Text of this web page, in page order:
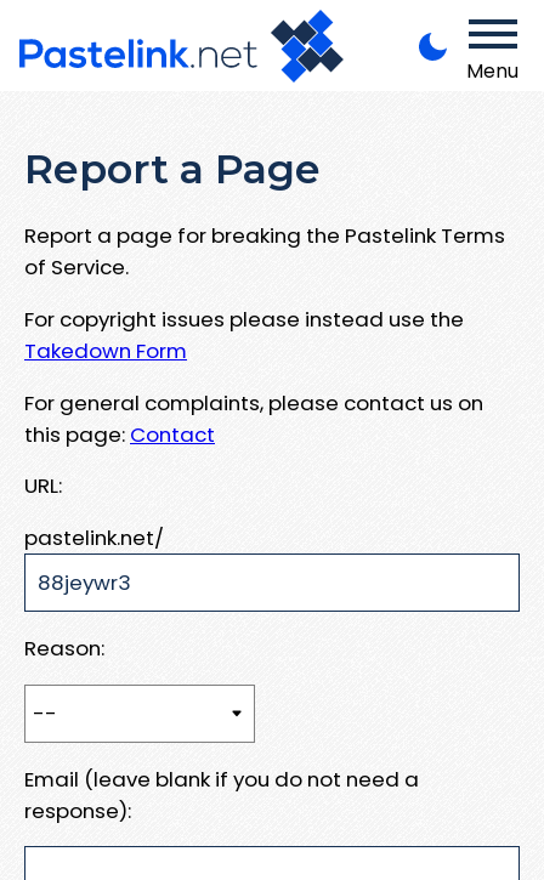
Menu
Report a Page
Report a page for breaking the Pastelink Terms
of Service.
For copyright issues please instead use the
Takedown Form
For general complaints, please contact us on
this page: Contact
URL:
pastelink.net/
Reason:
Email (leave blank if you do not need a
response):